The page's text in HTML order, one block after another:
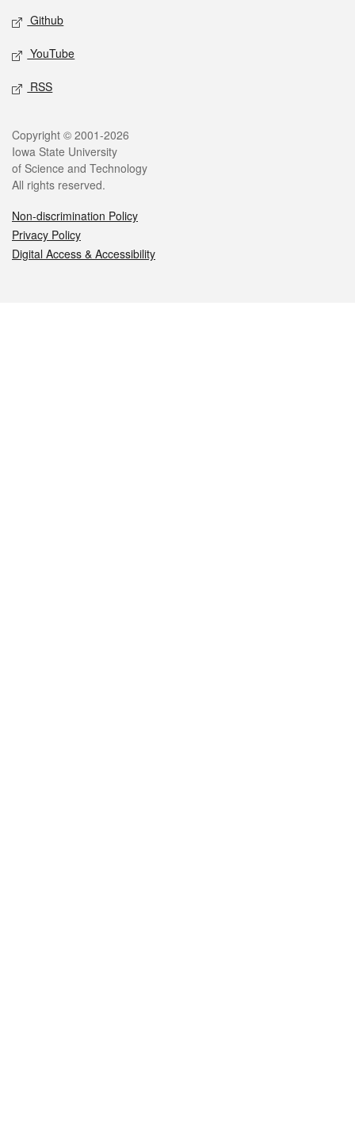
Github
YouTube
RSS
Legal
Copyright © 2001-2026
Iowa State University
of Science and Technology
All rights reserved.
Non-discrimination Policy
Privacy Policy
Digital Access & Accessibility